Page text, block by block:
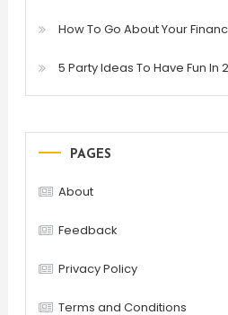
How To Go About Your
5 Party Ideas To Have Fun In
PAGES
About
Feedback
Privacy Policy
Terms and Conditions